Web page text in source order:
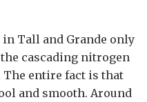
Tall and Grande only
cascading nitrogen
The entire fact is that
and smooth. Around